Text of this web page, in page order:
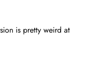
is pretty weird at